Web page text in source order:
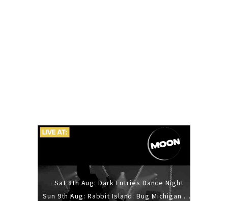
Sat 8th Aug: Dark Entries Dance Night
Sun 9th Aug: Rabbit Island: Bug Michigan w/ The Laurel Canyon Sound, Scramble204.